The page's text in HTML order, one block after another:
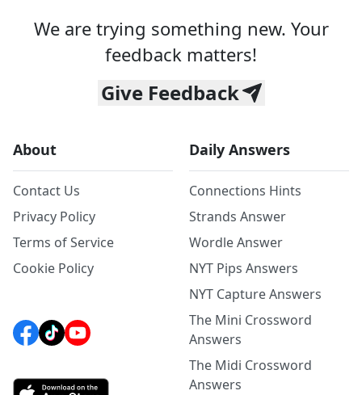
We are trying something new. Your
feedback matters!
Give Feedback
About
Contact Us
Privacy Policy
Terms of Service
Cookie Policy
Daily Answers
Connections Hints
Strands Answer
Wordle Answer
NYT Pips Answers
NYT Capture Answers
The Mini Crossword
Answers
The Midi Crossword
Answers